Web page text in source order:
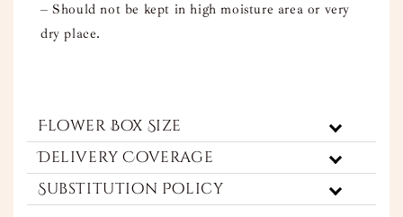
– Should not be kept in high moisture area or very
dry place.
Flower Box Size
Delivery Coverage
Substitution Policy